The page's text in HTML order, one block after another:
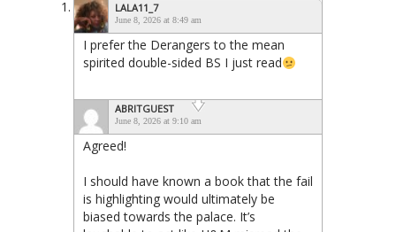
LALA11_7
June 8, 2026 at 8:49 am
I prefer the Derangers to the mean
spirited double-sided BS I just read
ABRITGUEST
June 8, 2026 at 9:10 am
Agreed!
I should have known a book that the fail
is highlighting would ultimately be
biased towards the palace. It’s